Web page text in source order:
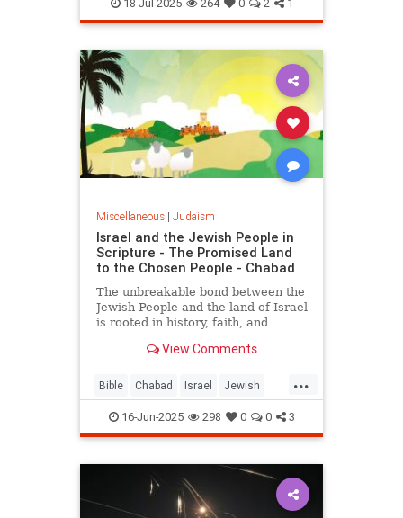
18-Jul-2025 264 0 2 1
Miscellaneous| Judaism
Israel and the Jewish People in
Scripture - The Promised Land
to the Chosen People - Chabad
The unbreakable bond between the
Jewish People and the land of Israel
is rooted in history, faith, and
the Hebrew Bible and carved into
People.
View Comments
...
Bible Chabad Israel Jewish
JewishHistory Judaism Torah
16-Jun-2025 298 0 0 3